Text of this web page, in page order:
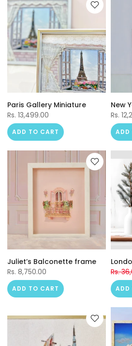
Paris Gallery Miniature
Rs. 13,499.00
ADD TO CART
New
Rs.
ADD
Juliet’s Balconette frame
Rs. 8,750.00
ADD TO CART
Rs.
ADD